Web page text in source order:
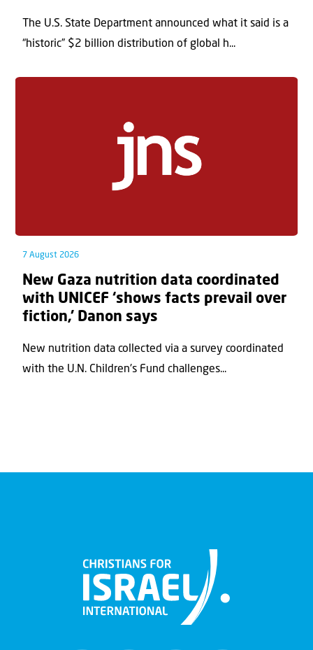
The U.S. State Department announced what it said is a
“historic” $2 billion distribution of global h...
7 August 2026
New Gaza nutrition data coordinated
with UNICEF ‘shows facts prevail over
fiction,’ Danon says
New nutrition data collected via a survey coordinated
with the U.N. Children's Fund challenges...